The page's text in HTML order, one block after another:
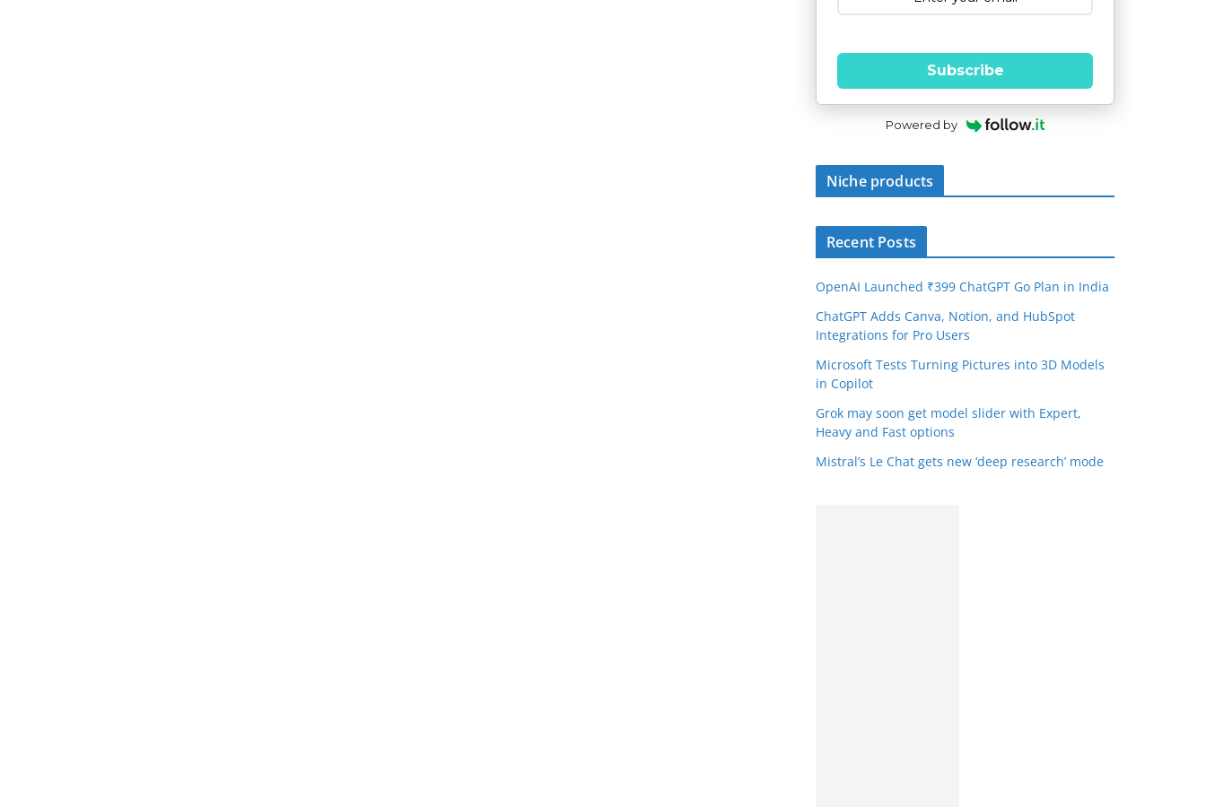
Subscribe
Powered by
Niche products
Recent Posts
OpenAI Launched ₹399 ChatGPT Go Plan in India
ChatGPT Adds Canva, Notion, and HubSpot
Integrations for Pro Users
Microsoft Tests Turning Pictures into 3D Models
in Copilot
Grok may soon get model slider with Expert,
Heavy and Fast options
Mistral’s Le Chat gets new ‘deep research’ mode